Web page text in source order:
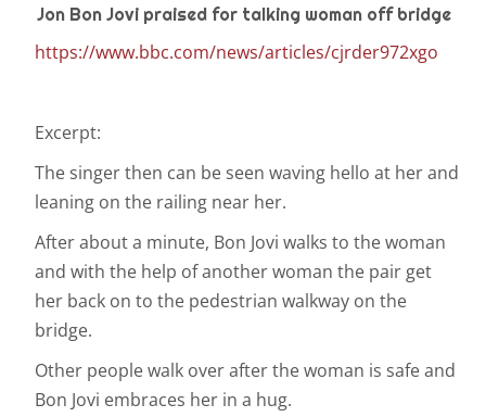
Jon Bon Jovi praised for talking woman off bridge
https://www.bbc.com/news/articles/cjrder972xgo
Excerpt:
The singer then can be seen waving hello at her and
leaning on the railing near her.
After about a minute, Bon Jovi walks to the woman
and with the help of another woman the pair get
her back on to the pedestrian walkway on the
bridge.
Other people walk over after the woman is safe and
Bon Jovi embraces her in a hug.